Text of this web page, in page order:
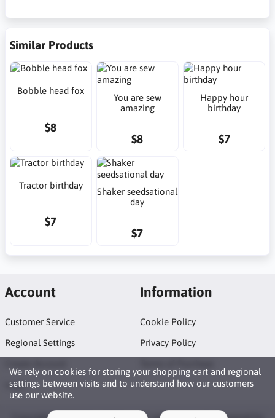
Similar Products
Bobble head fox
$8
You are sew
amazing
$8
Happy hour
birthday
$7
Tractor birthday
$7
Shaker seedsational
day
$7
We rely on cookies for storing your shopping cart and regional
settings between visits and to understand how our customers
use our website.
Account
Customer Service
Regional Settings
Login
Information
Cookie Policy
Privacy Policy